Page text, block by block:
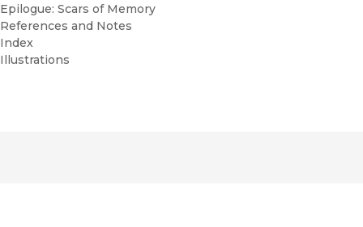
Epilogue: Scars of Memory
References and Notes
Index
Illustrations